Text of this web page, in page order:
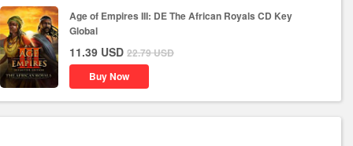
Age of Empires III: DE The African Royals CD Key
Global
11.39 USD 22.79USD
Buy Now